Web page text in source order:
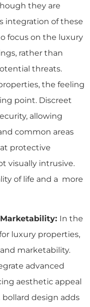
they are
integration of these
focus on the luxury
rather than
threats.
the feeling
point. Discreet
allowing
common areas
protective
visually intrusive.
of life and a more
In the
luxury properties,
marketability.
advanced
aesthetic appeal
design adds